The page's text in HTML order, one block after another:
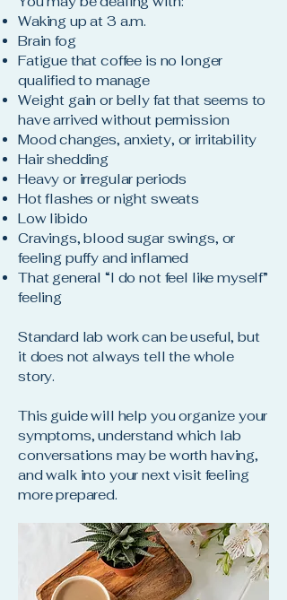
Waking up at 3 a.m.
Brain fog
Fatigue that coffee is no longer
qualified to manage
Weight gain or belly fat that seems to
have arrived without permission
Mood changes, anxiety, or irritability
Hair shedding
Heavy or irregular periods
Hot flashes or night sweats
Low libido
Cravings, blood sugar swings, or
feeling puffy and inflamed
That general “I do not feel like myself”
feeling
Standard lab work can be useful, but
it does not always tell the whole
story.
This guide will help you organize your
symptoms, understand which lab
conversations may be worth having,
and walk into your next visit feeling
more prepared.